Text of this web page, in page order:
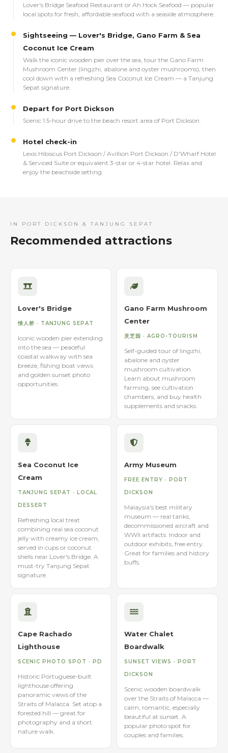
Lover's Bridge Seafood Restaurant or Ah Hock Seafood — popular
local spots for fresh, affordable seafood with a seaside atmosphere.
Sightseeing — Lover's Bridge, Gano Farm & Sea
Coconut Ice Cream
Walk the iconic wooden pier over the sea, tour the Gano Farm
Mushroom Center (lingzhi, abalone and oyster mushrooms), then
cool down with a refreshing Sea Coconut Ice Cream — a Tanjung
Sepat signature.
Depart for Port Dickson
Scenic 1.5-hour drive to the beach resort area of Port Dickson.
Hotel check-in
Lexis Hibiscus Port Dickson / Avillion Port Dickson / D'Wharf Hotel
& Serviced Suite or equivalent 3-star or 4-star hotel. Relax and
enjoy the beachside setting.
IN PORT DICKSON & TANJUNG SEPAT
Recommended attractions
Lover's Bridge
情人桥 · TANJUNG SEPAT
Iconic wooden pier extending
into the sea — peaceful
coastal walkway with sea
breeze, fishing boat views
and golden sunset photo
opportunities.
Gano Farm Mushroom
Center
灵芝园 · AGRO-TOURISM
Self-guided tour of lingzhi,
abalone and oyster
mushroom cultivation.
Learn about mushroom
farming, see cultivation
chambers, and buy health
supplements and snacks.
Sea Coconut Ice
Cream
TANJUNG SEPAT · LOCAL
DESSERT
Refreshing local treat
combining real sea coconut
jelly with creamy ice cream,
served in cups or coconut
shells near Lover's Bridge. A
must-try Tanjung Sepat
signature.
Army Museum
FREE ENTRY · PORT
DICKSON
Malaysia's best military
museum — real tanks,
decommissioned aircraft and
WWII artifacts. Indoor and
outdoor exhibits, free entry.
Great for families and history
buffs.
Cape Rachado
Lighthouse
SCENIC PHOTO SPOT · PD
Historic Portuguese-built
lighthouse offering
panoramic views of the
Straits of Malacca. Set atop a
forested hill — great for
photography and a short
nature walk.
Water Chalet
Boardwalk
SUNSET VIEWS · PORT
DICKSON
Scenic wooden boardwalk
over the Straits of Malacca —
calm, romantic, especially
beautiful at sunset. A
popular photo spot for
couples and families.